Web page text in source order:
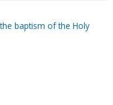
baptism of the Holy